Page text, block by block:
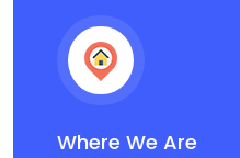
Where We Are